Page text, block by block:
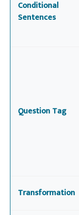
Conditional
Sentences
Question Tag
Transformation